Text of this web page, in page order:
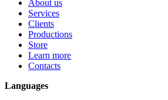
About us
Services
Clients
Productions
Store
Learn more
Contacts
Languages